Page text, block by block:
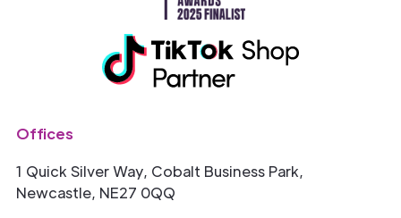
Offices
1 Quick Silver Way, Cobalt Business Park,
Newcastle, NE27 0QQ